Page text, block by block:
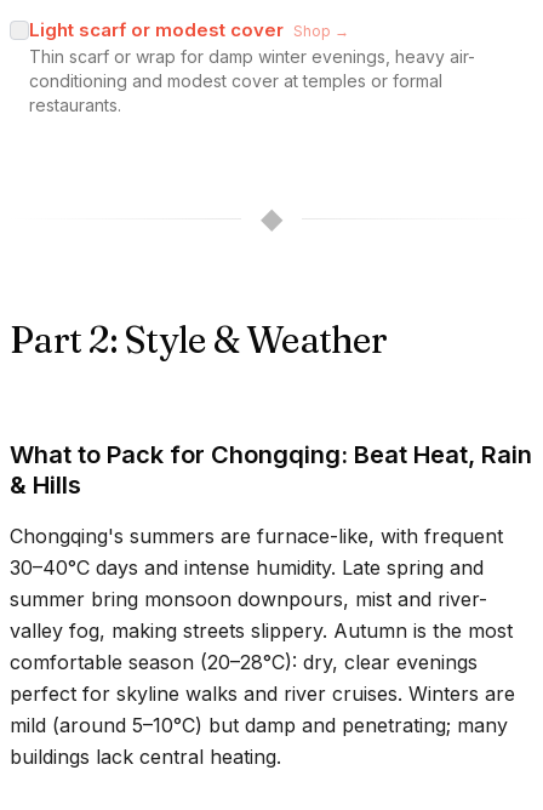
Light scarf or modest cover Shop →
Thin scarf or wrap for damp winter evenings, heavy air-
conditioning and modest cover at temples or formal
restaurants.
◆
Part 2: Style & Weather
What to Pack for Chongqing: Beat Heat, Rain
& Hills
Chongqing's summers are furnace-like, with frequent
30–40°C days and intense humidity. Late spring and
summer bring monsoon downpours, mist and river-
valley fog, making streets slippery. Autumn is the most
comfortable season (20–28°C): dry, clear evenings
perfect for skyline walks and river cruises. Winters are
mild (around 5–10°C) but damp and penetrating; many
buildings lack central heating.